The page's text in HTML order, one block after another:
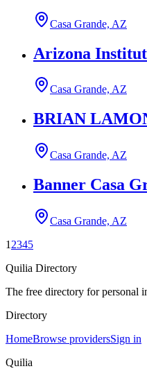
Casa Grande, AZ
Arizona
Casa Grande, AZ
BRIAN
Casa Grande, AZ
Banner Casa
Casa Grande, AZ
1 2345
Quilia Directory
The free directory for personal
Directory
HomeBrowse providersSign in
Quilia